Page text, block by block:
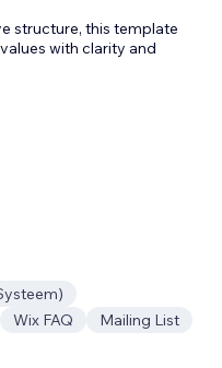
structure, this template
with clarity and
Wix FAQ Mailing List